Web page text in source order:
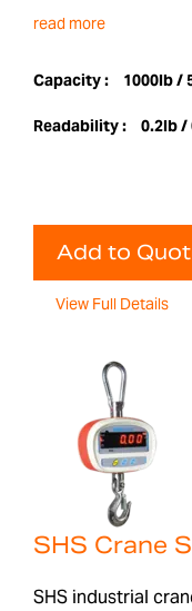
read more
Capacity : 1000lb /
Readability : 0.2lb /
Add to
View Full Details
SHS Crane
SHS industrial